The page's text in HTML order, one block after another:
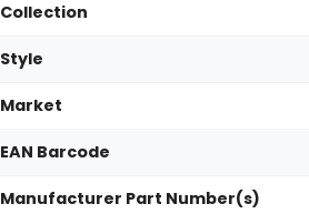
Collection
Style
Market
EAN Barcode
Manufacturer Part Number(s)